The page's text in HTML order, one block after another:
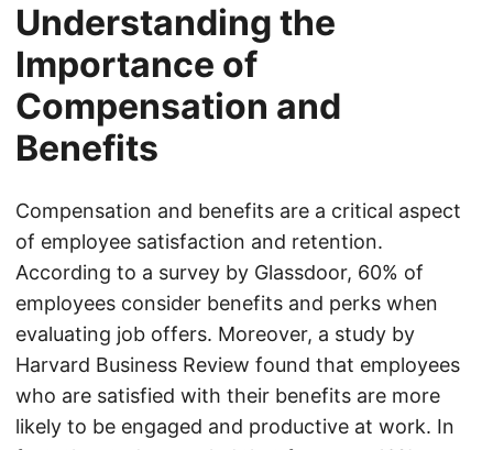
Understanding the
Importance of
Compensation and
Benefits
Compensation and benefits are a critical aspect
of employee satisfaction and retention.
According to a survey by Glassdoor, 60% of
employees consider benefits and perks when
evaluating job offers. Moreover, a study by
Harvard Business Review found that employees
who are satisfied with their benefits are more
likely to be engaged and productive at work. In